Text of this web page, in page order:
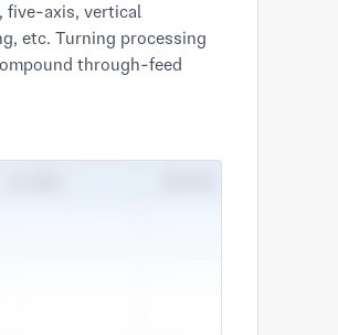
five-axis, vertical
etc. Turning processing
through-feed
T6, etc. The company
inspection is
Swiss Hexagon image
civilian integration